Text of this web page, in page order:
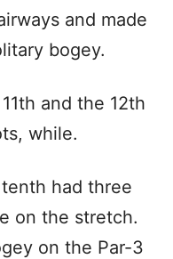
and made
bogey.
and the 12th
while.
had three
on the stretch.
on the Par-3